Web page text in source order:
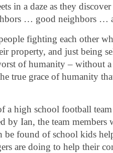
in a daze as they
… good neighbors …
fighting each other
property, and just being
of humanity – without a
true grace of humanity
high school football
by Ian, the team members
be found of school kids
are doing to help their